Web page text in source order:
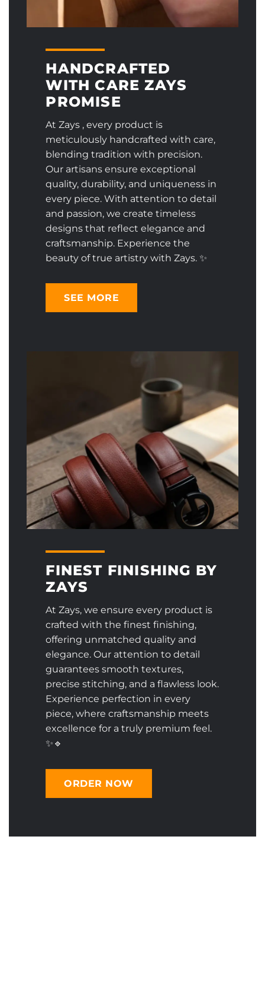
HANDCRAFTED
WITH CARE ZAYS
PROMISE
At Zays , every product is
meticulously handcrafted with care,
blending tradition with precision.
Our artisans ensure exceptional
quality, durability, and uniqueness in
every piece. With attention to detail
and passion, we create timeless
designs that reflect elegance and
craftsmanship. Experience the
beauty of true artistry with Zays. ✨
SEE MORE
FINEST FINISHING BY
ZAYS
At Zays, we ensure every product is
crafted with the finest finishing,
offering unmatched quality and
elegance. Our attention to detail
guarantees smooth textures,
precise stitching, and a flawless look.
Experience perfection in every
piece, where craftsmanship meets
excellence for a truly premium feel.
✨🔹
ORDER NOW